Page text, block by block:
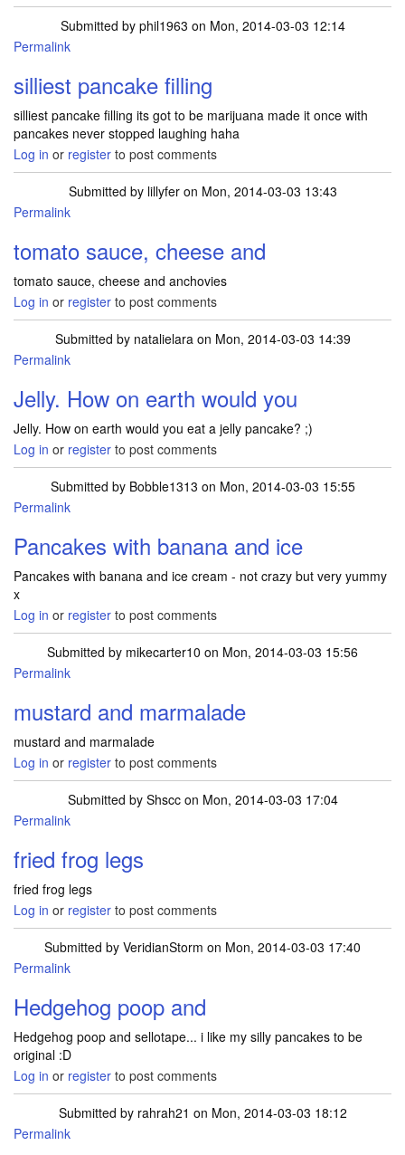
Submitted by phil1963 on Mon, 2014-03-03 12:14
Permalink
silliest pancake filling
silliest pancake filling its got to be marijuana made it once with
pancakes never stopped laughing haha
Log in or register to post comments
Submitted by lillyferon Mon, 2014-03-03 13:43
Permalink
tomato sauce, cheese and
tomato sauce, cheese and anchovies
Log in or register to post comments
Submitted by natalielaraon Mon, 2014-03-03 14:39
Permalink
Jelly. How on earth would you
Jelly. How on earth would you eat a jelly pancake? ;)
Log in or register to post comments
Submitted by Bobble1313 on Mon, 2014-03-03 15:55
Permalink
Pancakes with banana and ice
Pancakes with banana and ice cream - not crazy but very yummy
x
Log in or register to post comments
Submitted by mikecarter10 on Mon, 2014-03-03 15:56
Permalink
mustard and marmalade
mustard and marmalade
Log in or register to post comments
Submitted by Shsccon Mon, 2014-03-03 17:04
Permalink
fried frog legs
fried frog legs
Log in or register to post comments
Submitted by VeridianStorm on Mon, 2014-03-03 17:40
Permalink
Hedgehog poop and
Hedgehog poop and sellotape... i like my silly pancakes to be
original :D
Log in or register to post comments
Submitted by rahrah21 on Mon, 2014-03-03 18:12
Permalink